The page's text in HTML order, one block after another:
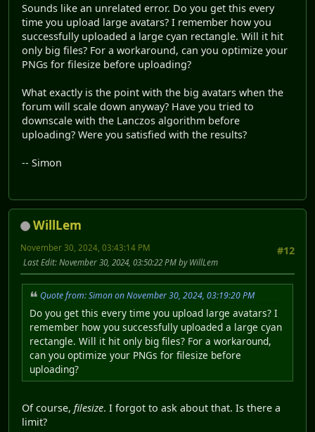
Sounds like an unrelated error. Do you get this every
time you upload large avatars? I remember how you
successfully uploaded a large cyan rectangle. Will it hit
only big files? For a workaround, can you optimize your
PNGs for filesize before uploading?
What exactly is the point with the big avatars when the
forum will scale down anyway? Have you tried to
downscale with the Lanczos algorithm before
uploading? Were you satisfied with the results?
-- Simon
WillLem
#12
November 30, 2024, 03:43:14 PM
Last Edit: November 30, 2024, 03:50:22 PM by WillLem
Quote from: Simon on November 30, 2024, 03:19:20 PM
Do you get this every time you upload large avatars? I
remember how you successfully uploaded a large cyan
rectangle. Will it hit only big files? For a workaround,
can you optimize your PNGs for filesize before
uploading?
Of course, filesize. I forgot to ask about that. Is there a
limit?